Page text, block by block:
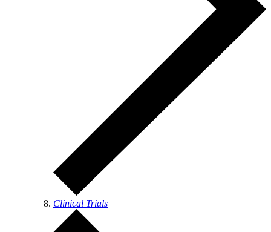
Clinical Trials